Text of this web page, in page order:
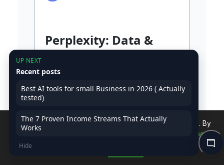
Perplexity: Data &
Trend Research
Prompt:
trending subtopics, and content
article structures, 'People Also
We use cookies to improve your experience on our site. By
Read Privacy
UP NEXT
Recent posts
Best AI tools for small Business in 2026 ( Actually
tested)
The 7 Proven Income Streams That Actually
Works
Hide